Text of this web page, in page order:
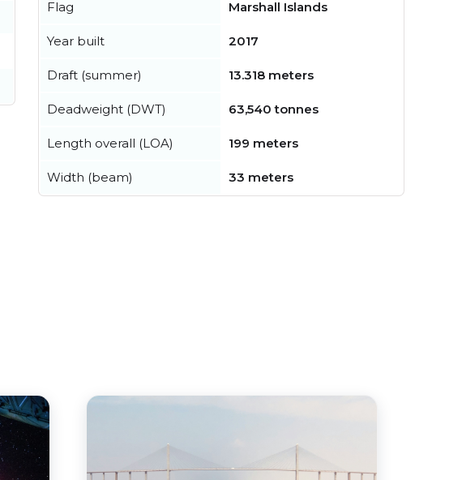
Flag Marshall Islands
Year built 2017
Draft (summer) 13.318 meters
Deadweight (DWT) 63,540 tonnes
Length overall (LOA) 199 meters
Width (beam) 33 meters